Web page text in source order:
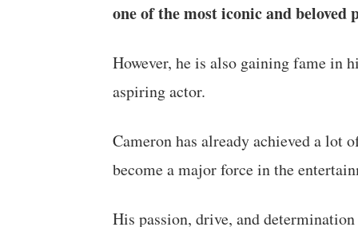
one of the most iconic and
However, he is also gaining fame in
aspiring actor.
Cameron has already achieved a lot
become a major force in the
His passion, drive, and